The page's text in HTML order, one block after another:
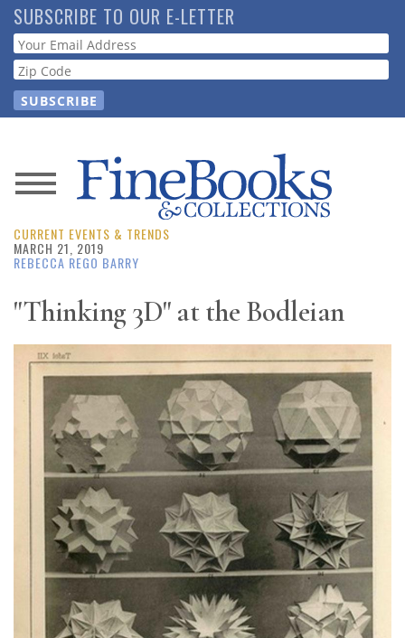
Skip
to
main
content
SUBSCRIBE TO OUR E-LETTER
Webform
News
Magazine
Resource
Guide
Subscribe
Calendar
Contact
CURRENT EVENTS & TRENDS
MARCH 21, 2019
REBECCA REGO BARRY
"Thinking 3D" at the Bodleian